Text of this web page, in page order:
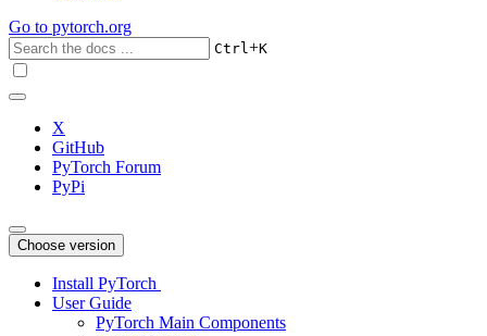
Go to pytorch.org
Ctrl+K
X
GitHub
PyTorch Forum
PyPi
Choose version
Install PyTorch
User Guide
PyTorch Main Components